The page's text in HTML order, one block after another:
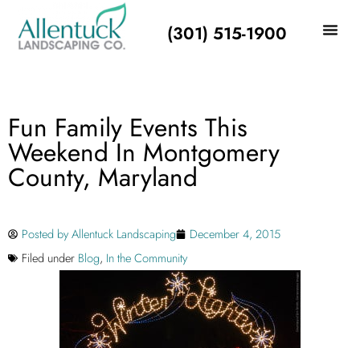
(301) 515-1900
Fun Family Events This
Weekend In Montgomery
County, Maryland
Posted byAllentuck Landscaping
December 4, 2015
Filed under Blog, In the Community